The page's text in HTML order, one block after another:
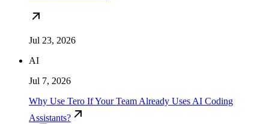
Jul 23, 2026
AI
Jul 7, 2026
Why Use Tero If Your Team Already Uses AI Coding
Assistants?